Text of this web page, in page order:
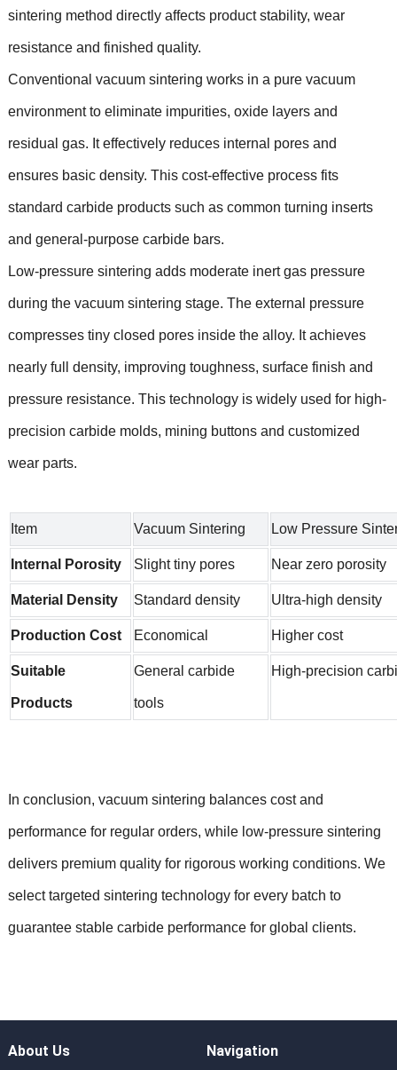
sintering method directly affects product stability, wear
resistance and finished quality.
Conventional vacuum sintering works in a pure vacuum
environment to eliminate impurities, oxide layers and
residual gas. It effectively reduces internal pores and
ensures basic density. This cost-effective process fits
standard carbide products such as common turning inserts
and general-purpose carbide bars.
Low-pressure sintering adds moderate inert gas pressure
during the vacuum sintering stage. The external pressure
compresses tiny closed pores inside the alloy. It achieves
nearly full density, improving toughness, surface finish and
pressure resistance. This technology is widely used for high-
precision carbide molds, mining buttons and customized
wear parts.
Item Vacuum Sintering Low Pressure
Internal Porosity Slight tiny pores Near zero porosity
Material Density Standard density Ultra-high density
Production Cost Economical Higher cost
Suitable
Products
General carbide
tools
High-precision
In conclusion, vacuum sintering balances cost and
performance for regular orders, while low-pressure sintering
delivers premium quality for rigorous working conditions. We
select targeted sintering technology for every batch to
guarantee stable carbide performance for global clients.
About Us Navigation